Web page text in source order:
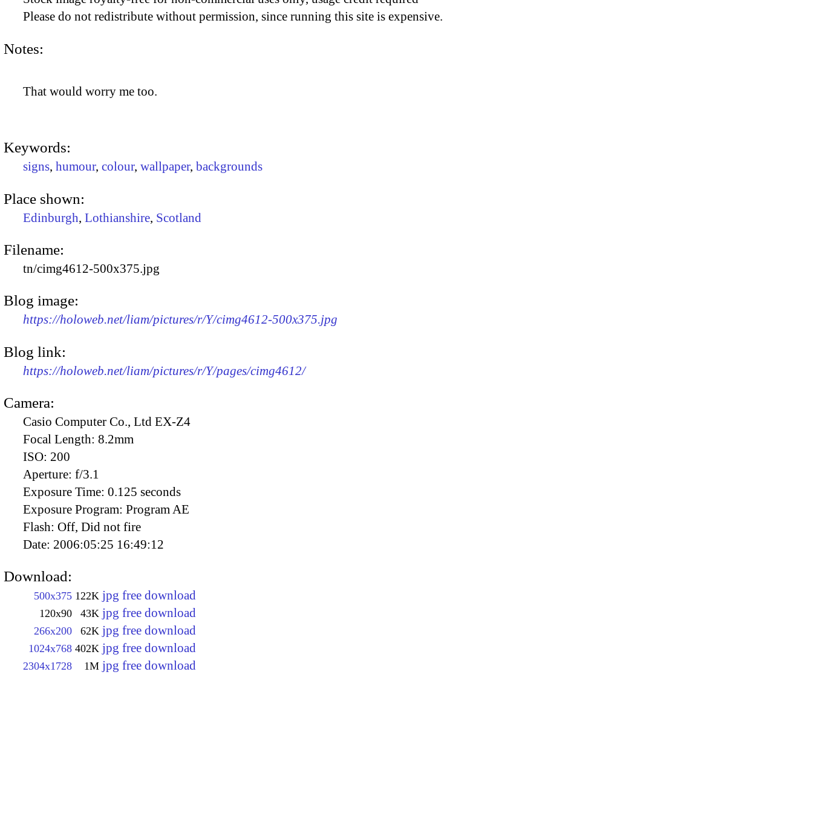
Please do not redistribute without permission, since running this site is expensive.
Notes:
That would worry me too.
Keywords:
signs, humour, colour, wallpaper, backgrounds
Place shown:
Edinburgh, Lothianshire, Scotland
Filename:
tn/cimg4612-500x375.jpg
Blog image:
https://holoweb.net/liam/pictures/r/Y/cimg4612-500x375.jpg
Blog link:
https://holoweb.net/liam/pictures/r/Y/pages/cimg4612/
Camera:
Casio Computer Co., Ltd EX-Z4
Focal Length: 8.2mm
ISO: 200
Aperture: f/3.1
Exposure Time: 0.125 seconds
Exposure Program: Program AE
Flash: Off, Did not fire
Date: 2006:05:25 16:49:12
Download:
500x375 122K jpg free download
120x90 43K jpg free download
266x200 62K jpg free download
1024x768 402K jpg free download
2304x1728 1M jpg free download